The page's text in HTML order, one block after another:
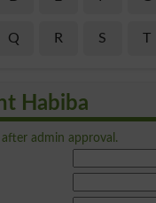
Q R S T
Habiba
admin approval.